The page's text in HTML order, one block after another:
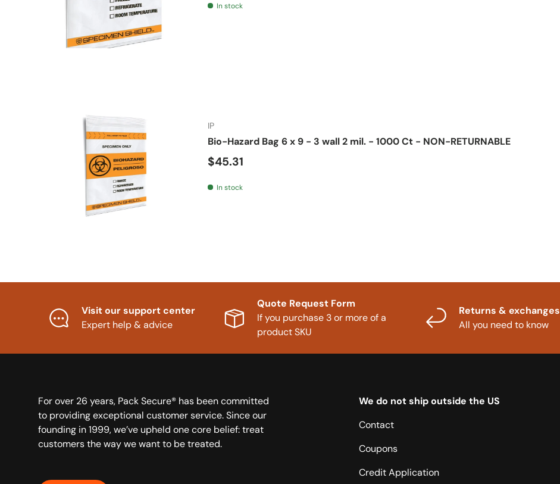
In stock
IP
Bio-Hazard Bag 6 x 9 - 3 wall 2 mil. - 1000 Ct - NON-RETURNABLE
Regular price
$45.31
In stock
Visit our support center
Expert help & advice
Quote Request Form
If you purchase 3 or more of a
product SKU
Returns & exchanges
All you need to know
For over 26 years, Pack Secure® has been committed
to providing exceptional customer service. Since our
founding in 1999, we’ve upheld one core belief: treat
customers the way we want to be treated.
We do not ship outside the US
Contact
Coupons
Credit Application